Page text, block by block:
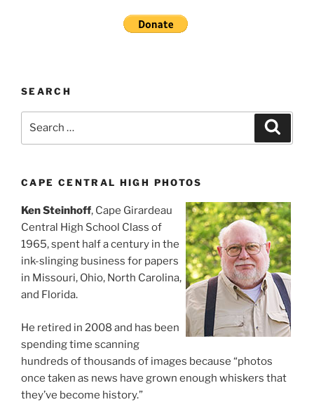
SEARCH
CAPE CENTRAL HIGH PHOTOS
Ken Steinhoff, Cape Girardeau
Central High School Class of
1965, spent half a century in the
ink-slinging business for papers
in Missouri, Ohio, North Carolina,
and Florida.
He retired in 2008 and has been
spending time scanning
hundreds of thousands of images because “photos
once taken as news have grown enough whiskers that
they’ve become history.”